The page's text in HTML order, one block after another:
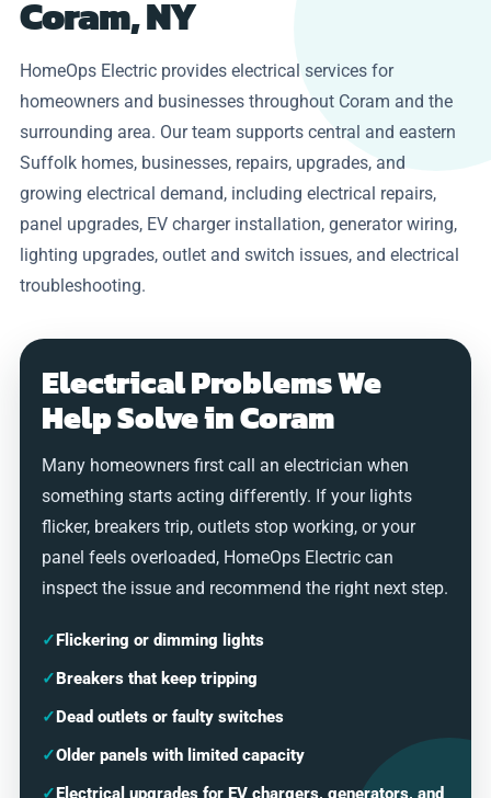
Coram, NY
HomeOps Electric provides electrical services for
homeowners and businesses throughout Coram and the
surrounding area. Our team supports central and eastern
Suffolk homes, businesses, repairs, upgrades, and
growing electrical demand, including electrical repairs,
panel upgrades, EV charger installation, generator wiring,
lighting upgrades, outlet and switch issues, and electrical
troubleshooting.
Electrical Problems We
Help Solve in Coram
Many homeowners first call an electrician when
something starts acting differently. If your lights
flicker, breakers trip, outlets stop working, or your
panel feels overloaded, HomeOps Electric can
inspect the issue and recommend the right next step.
✓Flickering or dimming lights
✓Breakers that keep tripping
✓Dead outlets or faulty switches
✓Older panels with limited capacity
✓Electrical upgrades for EV chargers, generators, and